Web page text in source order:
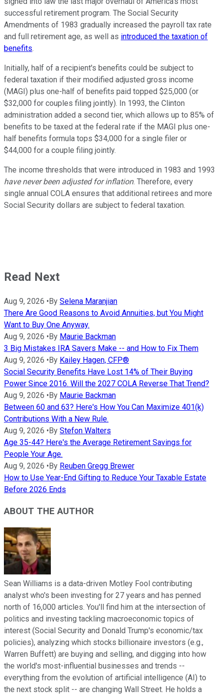
successful retirement program. The Social Security
Amendments of 1983 gradually increased the payroll tax rate
and full retirement age, as well as introduced the taxation of
benefits.
Initially, half of a recipient's benefits could be subject to
federal taxation if their modified adjusted gross income
(MAGI) plus one-half of benefits paid topped $25,000 (or
$32,000 for couples filing jointly). In 1993, the Clinton
administration added a second tier, which allows up to 85% of
benefits to be taxed at the federal rate if the MAGI plus one-
half benefits formula tops $34,000 for a single filer or
$44,000 for a couple filing jointly.
The income thresholds that were introduced in 1983 and 1993
have never been adjusted for inflation. Therefore, every
single annual COLA ensures that additional retirees and more
Social Security dollars are subject to federal taxation.
Read Next
Aug 9, 2026 •By Selena Maranjian
There Are Good Reasons to Avoid Annuities, but You Might
Want to Buy One Anyway.
Aug 9, 2026 •By Maurie Backman
3 Big Mistakes IRA Savers Make -- and How to Fix Them
Aug 9, 2026 •By Kailey Hagen, CFP®
Social Security Benefits Have Lost 14% of Their Buying
Power Since 2016. Will the 2027 COLA Reverse That Trend?
Aug 9, 2026 •By Maurie Backman
Between 60 and 63? Here's How You Can Maximize 401(k)
Contributions With a New Rule.
Aug 9, 2026 •By Stefon Walters
Age 35-44? Here's the Average Retirement Savings for
People Your Age.
Aug 9, 2026 •By Reuben Gregg Brewer
How to Use Year-End Gifting to Reduce Your Taxable Estate
Before 2026 Ends
ABOUT THE AUTHOR
Sean Williams is a data-driven Motley Fool contributing
analyst who's been investing for 27 years and has penned
north of 16,000 articles. You'll find him at the intersection of
politics and investing tackling macroeconomic topics of
interest (Social Security and Donald Trump's economic/tax
policies), analyzing which stocks billionaire investors (e.g.,
Warren Buffett) are buying and selling, and digging into how
the world's most-influential businesses and trends --
everything from the evolution of artificial intelligence (AI) to
the next stock split -- are changing Wall Street. He holds a